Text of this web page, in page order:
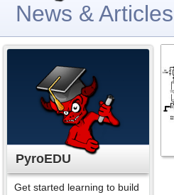
News & Articles
PyroEDU
Get started learning to build